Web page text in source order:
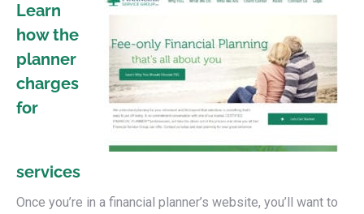
Learn
how the
planner
charges
for
services
Once you’re in a financial planner’s website, you’ll want to